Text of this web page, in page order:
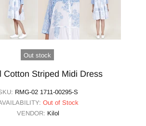
Out stock
Cotton Striped Midi Dress
RMG-02 1711-00295-S
Out of Stock
VENDOR: Kilol